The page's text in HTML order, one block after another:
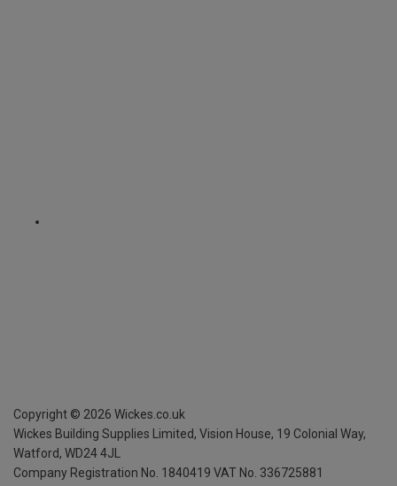
Copyright © 2026 Wickes.co.uk
Wickes Building Supplies Limited, Vision House, 19 Colonial Way,
Watford, WD24 4JL
Company Registration No. 1840419 VAT No. 336725881